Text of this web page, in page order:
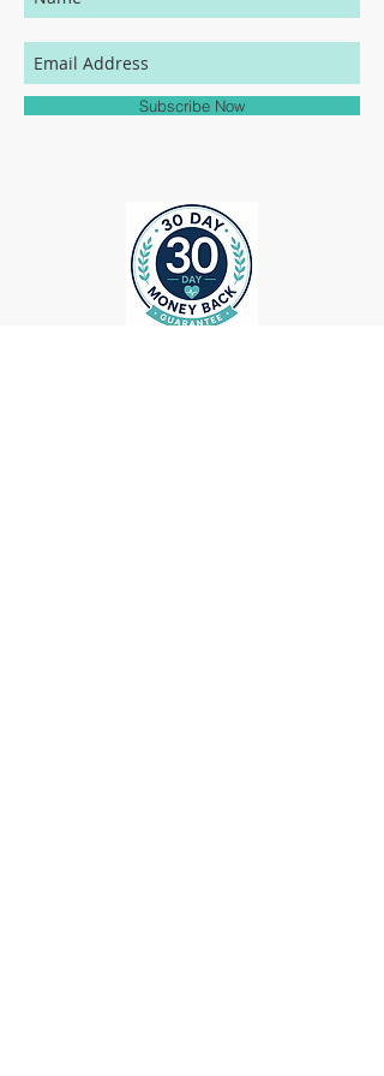
your MedHead Scrub Cap will be an exact
match to the colors represented on this
website.
Subscribe Now